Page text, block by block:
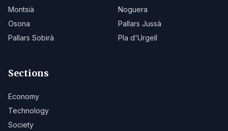
Montsià
Noguera
Osona
Pallars Jussà
Pallars Sobirà
Pla d'Urgell
Sections
Economy
Technology
Society